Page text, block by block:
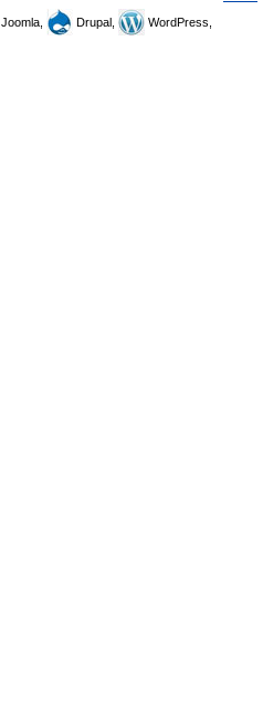
Joomla, Drupal,
WordPress,